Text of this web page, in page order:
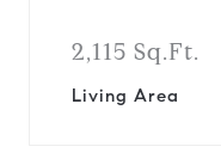
2,115 Sq.Ft.
Living Area